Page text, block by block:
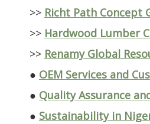
>> Richt Path Concept
>> Hardwood Lumber
>> Renamy Global
● OEM Services and
● Quality Assurance
● Sustainability in